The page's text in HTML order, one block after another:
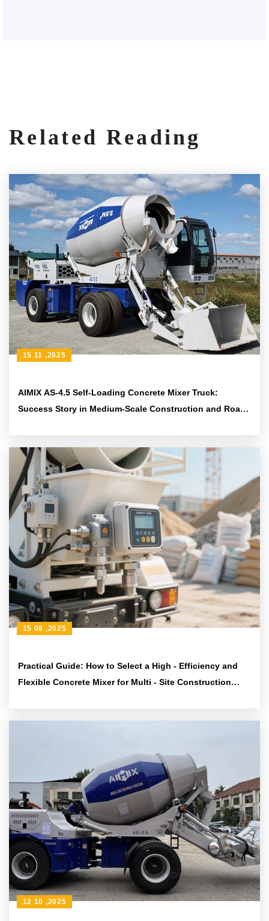
Related Reading
AIMIX AS-4.5 Self-Loading Concrete Mixer Truck:
Success Story in Medium-Scale Construction and Road
15 11 ,2025
Practical Guide: How to Select a High - Efficiency and
Flexible Concrete Mixer for Multi - Site Construction
15 08 ,2025
12 10 ,2025